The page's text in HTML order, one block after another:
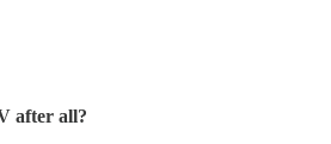
after all?